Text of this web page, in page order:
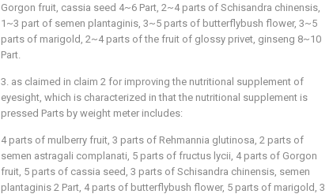
Gorgon fruit, cassia seed 4~6 Part, 2~4 parts of Schisandra chinensis,
1~3 part of semen plantaginis, 3~5 parts of butterflybush flower, 3~5
parts of marigold, 2~4 parts of the fruit of glossy privet, ginseng 8~10
Part.
3. as claimed in claim 2 for improving the nutritional supplement of
eyesight, which is characterized in that the nutritional supplement is
pressed Parts by weight meter includes:
4 parts of mulberry fruit, 3 parts of Rehmannia glutinosa, 2 parts of
semen astragali complanati, 5 parts of fructus lycii, 4 parts of Gorgon
fruit, 5 parts of cassia seed, 3 parts of Schisandra chinensis, semen
plantaginis 2 Part, 4 parts of butterflybush flower, 5 parts of marigold, 3